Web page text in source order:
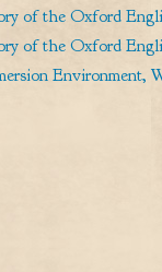
of the Oxford
of the Oxford
Environment,